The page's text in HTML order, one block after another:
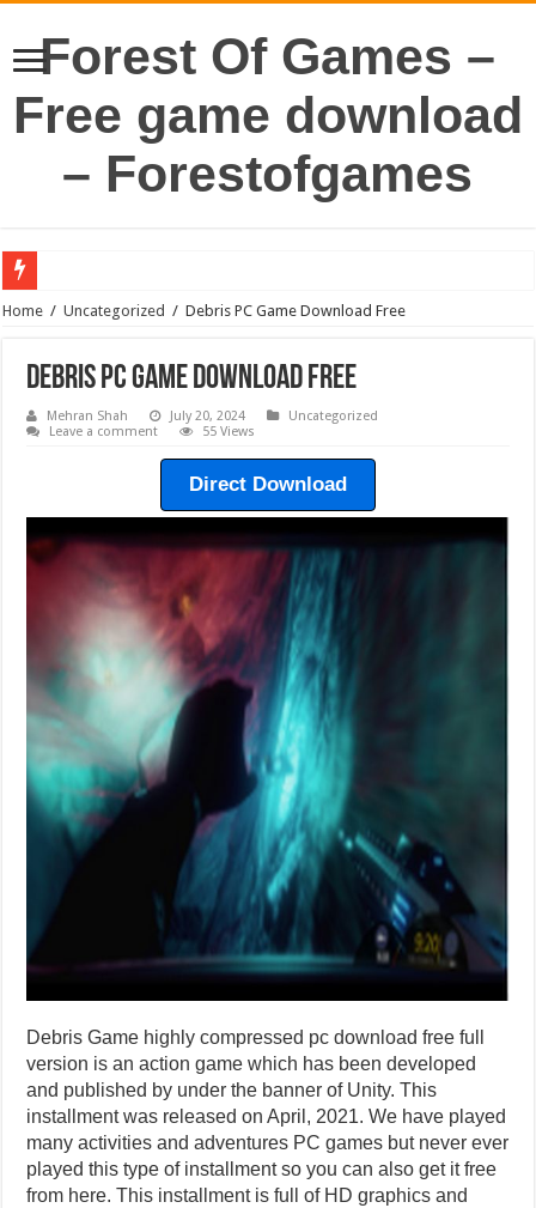
Forest Of Games –
Free game download
– Forestofgames
Home / Uncategorized / Debris PC Game Download Free
Debris PC Game Download Free
Mehran Shah July 20, 2024
Uncategorized
Leave a comment
55 Views
Direct Download
Debris Game highly compressed pc download free full
version is an action game which has been developed
and published by under the banner of Unity. This
installment was released on April, 2021. We have played
many activities and adventures PC games but never ever
played this type of installment so you can also get it free
from here. This installment is full of HD graphics and